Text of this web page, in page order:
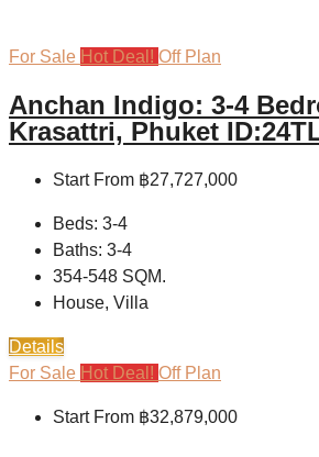
For Sale Hot Deal! Off Plan
Anchan Indigo: 3-4
Krasattri, Phuket
Start From ฿27,727,000
Beds: 3-4
Baths: 3-4
354-548 SQM.
House, Villa
Details
For Sale Hot Deal! Off Plan
Start From ฿32,879,000